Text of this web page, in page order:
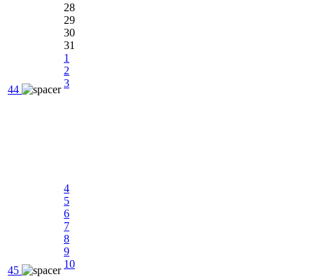
44
28
29
30
31
1
2
3
45
4
5
6
7
8
9
10